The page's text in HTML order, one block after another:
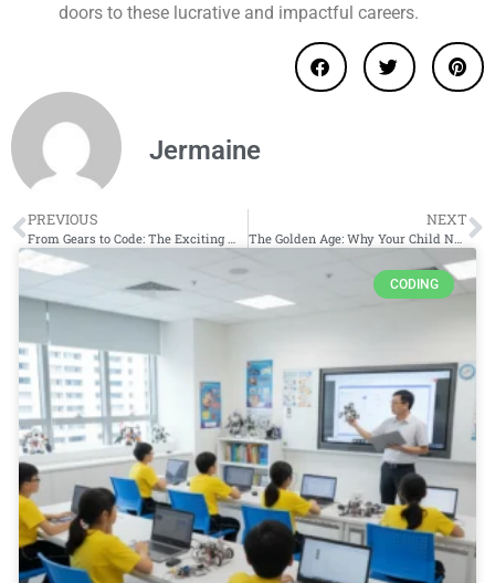
doors to these lucrative and impactful careers.
Jermaine
PREVIOUS
From Gears to Code: The Exciting World of Robotics Classes for Kids
NEXT
The Golden Age: Why Your Child Needs a Coding Class in Primary School
CODING